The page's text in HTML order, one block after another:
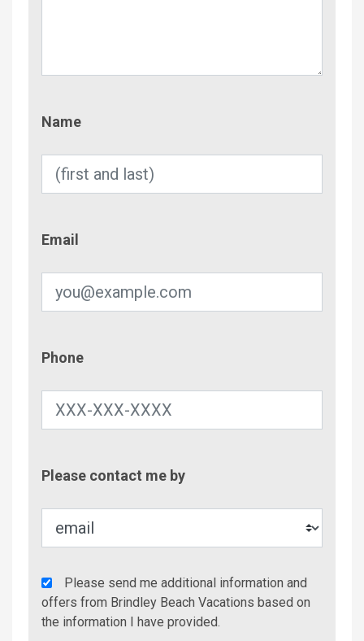
Name
Email
Phone
Please contact me by
Agency
Additional
Info/Offers
Please send me additional information and
offers from Brindley Beach Vacations based on
the information I have provided.